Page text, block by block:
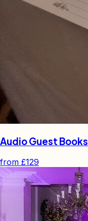
Audio Guest Books
from £129